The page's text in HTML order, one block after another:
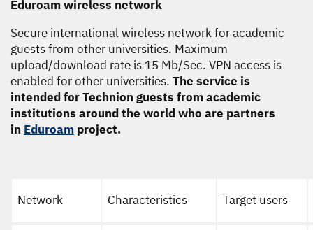
Eduroam wireless network
Secure international wireless network for academic
guests from other universities. Maximum
upload/download rate is 15 Mb/Sec. VPN access is
enabled for other universities. The service is
intended for Technion guests from academic
institutions around the world who are partners
in Eduroam project.
Network Characteristics Target users